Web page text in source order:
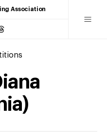
Association